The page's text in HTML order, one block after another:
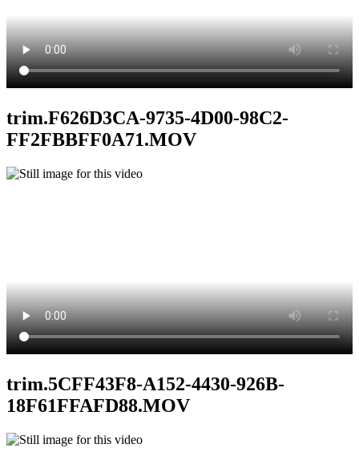
trim.F626D3CA-9735-4D00-98C2-
FF2FBBFF0A71.MOV
trim.5CFF43F8-A152-4430-926B-
18F61FFAFD88.MOV